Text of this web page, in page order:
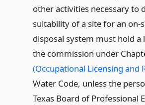
other activities necessary to
suitability of a site for an on-
disposal system must hold a
the commission under
(Occupational Licensing and
Water Code, unless the
Texas Board of Professional